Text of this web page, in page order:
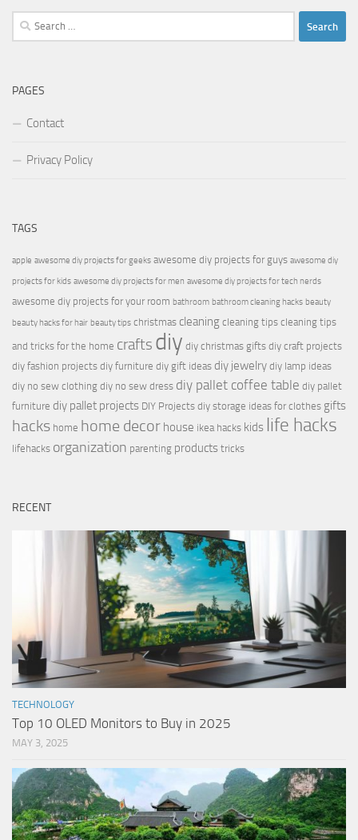
Search
for:
PAGES
Contact
Privacy Policy
TAGS
apple awesome diy projects for geeks awesome diy projects for guys awesome diy
projects for kids awesome diy projects for men awesome diy projects for tech nerds
awesome diy projects for your room bathroom bathroom cleaning hacks beauty
beauty hacks for hair beauty tips christmas cleaning cleaning tips cleaning tips
and tricks for the home crafts diy diy christmas gifts diy craft projects
diy fashion projects diy furniture diy gift ideas diy jewelry diy lamp ideas
diy no sew clothing diy no sew dress diy pallet coffee table diy pallet
furniture diy pallet projects DIY Projects diy storage ideas for clothes gifts
hacks home home decor house ikea hacks kids life hacks
lifehacks organization parenting products tricks
RECENT
TECHNOLOGY
Top 10 OLED Monitors to Buy in 2025
MAY 3, 2025